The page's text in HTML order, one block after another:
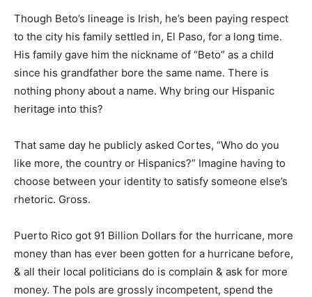
Though Beto’s lineage is Irish, he’s been paying respect
to the city his family settled in, El Paso, for a long time.
His family gave him the nickname of “Beto” as a child
since his grandfather bore the same name. There is
nothing phony about a name. Why bring our Hispanic
heritage into this?
That same day he publicly asked Cortes, “Who do you
like more, the country or Hispanics?” Imagine having to
choose between your identity to satisfy someone else’s
rhetoric. Gross.
Puerto Rico got 91 Billion Dollars for the hurricane, more
money than has ever been gotten for a hurricane before,
& all their local politicians do is complain & ask for more
money. The pols are grossly incompetent, spend the